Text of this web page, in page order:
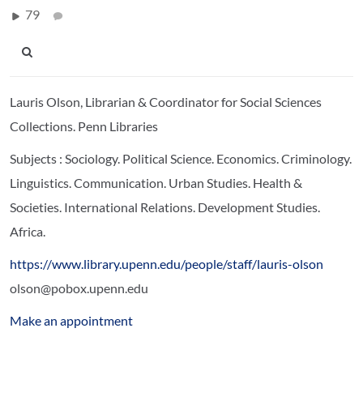
79
Lauris Olson, Librarian & Coordinator for Social Sciences
Collections. Penn Libraries
Subjects : Sociology. Political Science. Economics. Criminology.
Linguistics. Communication. Urban Studies. Health &
Societies. International Relations. Development Studies.
Africa.
https://www.library.upenn.edu/people/staff/lauris-olson
olson@pobox.upenn.edu
Make an appointment